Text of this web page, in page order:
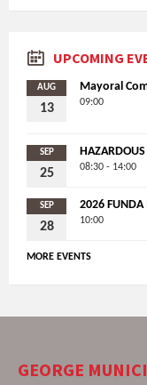
UPCOMING
AUG
13
Mayoral
09:00
SEP
25 08:30 - 14:00
SEP
28
2026 FUNDA
10:00
MORE EVENTS
GEORGE